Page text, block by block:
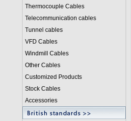
Thermocouple Cables
Telecommunication cables
Tunnel cables
VFD Cables
Windmill Cables
Other Cables
Customized Products
Stock Cables
Accessories